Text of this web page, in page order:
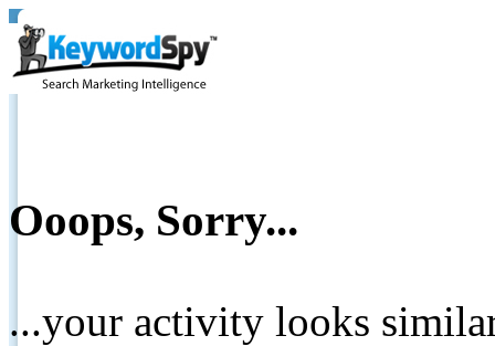
Ooops, Sorry...
...your activity looks